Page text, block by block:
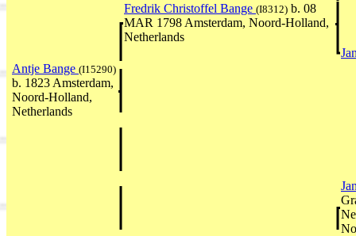
Fredrik Christoffel Bange (I8312) b. 08
MAR 1798 Amsterdam, Noord-Holland,
Netherlands
Antje Bange (I15290)
b. 1823 Amsterdam,
Noord-Holland,
Netherlands